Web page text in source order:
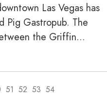
Las Vegas has
Pig Gastropub. The
the Griffin...
51 52 53 54